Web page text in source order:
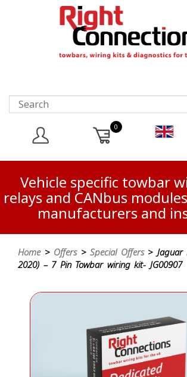
0
Vehicle specific towbar
relays and CANbus
manufacturers and
Home> Offers> Special Offers> Jaguar
2020) – 7 Pin Towbar wiring kit- JG00907